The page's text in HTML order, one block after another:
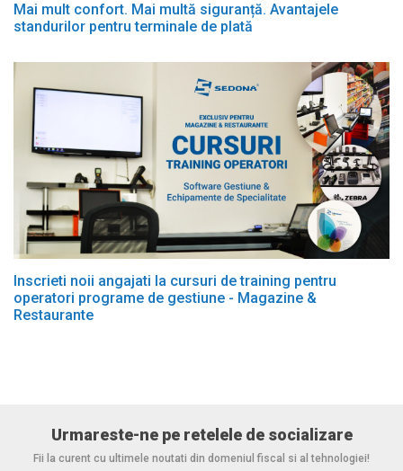
Mai mult confort. Mai multă siguranță. Avantajele
standurilor pentru terminale de plată
Inscrieti noii angajati la cursuri de training pentru
operatori programe de gestiune - Magazine &
Restaurante
Urmareste-ne pe retelele de socializare
Fii la curent cu ultimele noutati din domeniul fiscal si al tehnologiei!